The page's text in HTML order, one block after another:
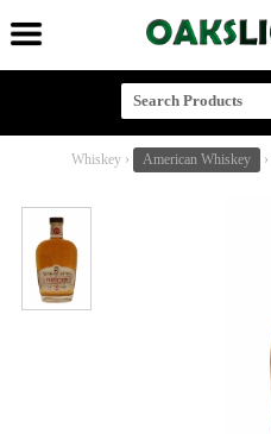
Whiskey › American Whiskey ›